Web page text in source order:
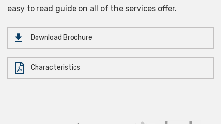
easy to read guide on all of the services offer.
Download Brochure
Characteristics